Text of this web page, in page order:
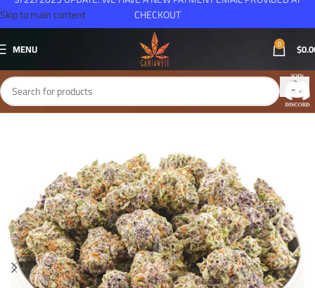
Skip to main content
MENU 0 $
CHECKOUT